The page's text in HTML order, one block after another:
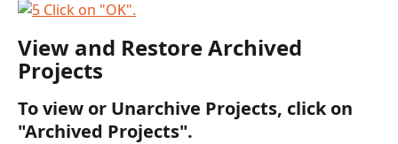
View and Restore Archived
Projects
To view or Unarchive Projects, click on
"Archived Projects".